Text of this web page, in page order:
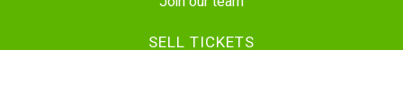
SELL TICKETS